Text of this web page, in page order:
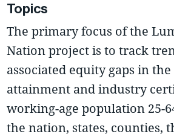
Topics
The primary focus of the
Nation project is to track
associated equity gaps in
attainment and industry
working-age population 25-
the nation, states, counties,